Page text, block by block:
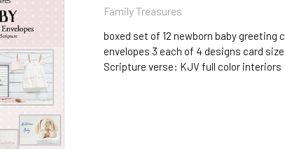
Family Treasures
boxed set of 12 newborn baby greeting
envelopes 3 each of 4 designs card
Scripture verse: KJV full color interiors